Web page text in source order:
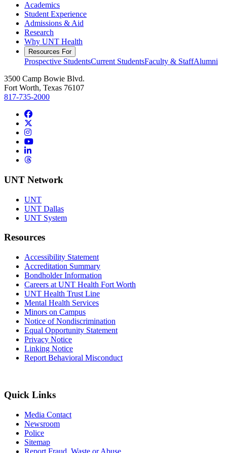
Academics
Student Experience
Admissions & Aid
Research
Why UNT Health
Resources For
Prospective StudentsCurrent StudentsFaculty & StaffAlumni
3500 Camp Bowie Blvd.
Fort Worth, Texas 76107
817-735-2000
Facebook
Instagram
YouTube
LinkedIn
Threads
UNT Network
UNT
UNT Dallas
UNT System
Resources
Accessibility Statement
Accreditation Summary
Bondholder Information
Careers at UNT Health Fort Worth
UNT Health Trust Line
Mental Health Services
Minors on Campus
Notice of Nondiscrimination
Equal Opportunity Statement
Privacy Notice
Linking Notice
Report Behavioral Misconduct
Quick Links
Media Contact
Newsroom
Police
Sitemap
Report Fraud, Waste or Abuse